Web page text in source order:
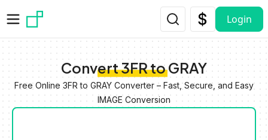
Login
Convert 3FR to GRAY
Free Online 3FR to GRAY Converter – Fast, Secure, and Easy
IMAGE Conversion